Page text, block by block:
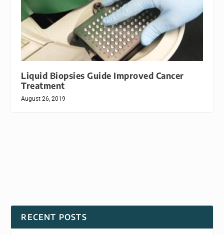
Liquid Biopsies Guide Improved Cancer
Treatment
August 26, 2019
RECENT POSTS